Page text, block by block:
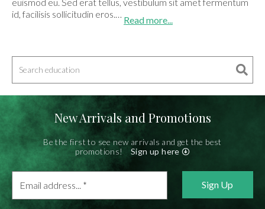
id, facilisis sollicitudin eros.…
Read more...
New Arrivals and Promotions
Be the first to see new arrivals and get the best
promotions!
Sign up here
address...
*